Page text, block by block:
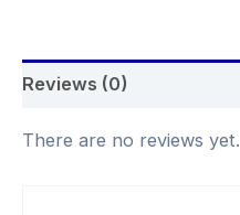
Reviews (0)
There are no reviews yet.